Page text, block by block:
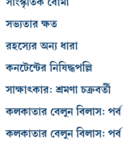
রহস্যের অন্য ধারা
কনটেন্টের নিষিদ্ধপল্লি
সাক্ষাৎকার: শ্রমণা চক্রবর্তী
কলকাতার বেলুন বিলাস: পর্ব ২
কলকাতার বেলুন বিলাস: পর্ব ১
উল্টো দূরবিন পর্ব: ২৮